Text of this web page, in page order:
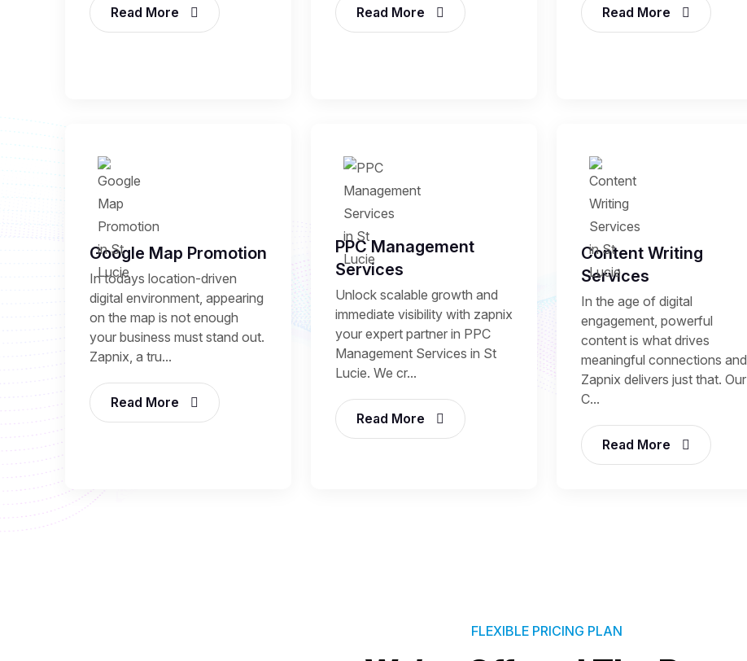
Read More Read More Read More
Google Map Promotion
In todays location-driven
digital environment, appearing
on the map is not enough
your business must stand out.
Zapnix, a tru...
Read More
PPC Management
Services
Unlock scalable growth and
immediate visibility with zapnix
your expert partner in PPC
Management Services in St
Lucie. We cr...
Read More
Content Writing
Services
In the age of digital
engagement, powerful
content is what drives
meaningful connections and
Zapnix delivers just that. Our
C...
Read More
FLEXIBLE PRICING PLAN